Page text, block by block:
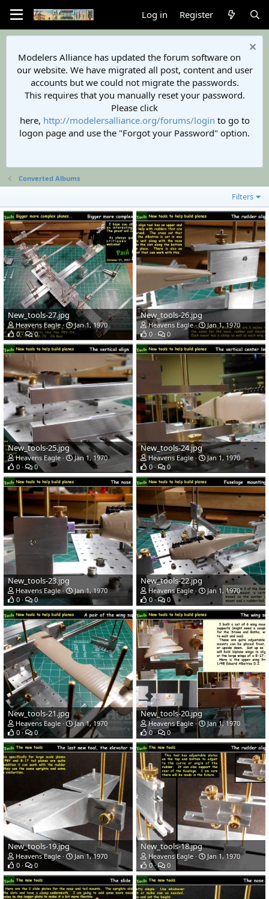
Log in Register
Modelers Alliance has updated the forum software on
our website. We have migrated all post, content and user
accounts but we could not migrate the passwords.
This requires that you manually reset your password.
Please click
here, http://modelersalliance.org/forums/login to go to
logon page and use the "Forgot your Password" option.
Converted Albums
Filters
New_tools-27.jpg
Heavens Eagle
Jan 1, 1970
0
0
New_tools-26.jpg
Heavens Eagle
Jan 1, 1970
0
0
New_tools-25.jpg
Heavens Eagle
Jan 1, 1970
0
0
New_tools-24.jpg
Heavens Eagle
Jan 1, 1970
0
0
New_tools-23.jpg
Heavens Eagle
Jan 1, 1970
0
0
New_tools-22.jpg
Heavens Eagle
Jan 1, 1970
0
0
New_tools-21.jpg
Heavens Eagle
Jan 1, 1970
0
0
New_tools-20.jpg
Heavens Eagle
Jan 1, 1970
0
0
New_tools-19.jpg
Heavens Eagle
Jan 1, 1970
0
0
New_tools-18.jpg
Heavens Eagle
Jan 1, 1970
0
0